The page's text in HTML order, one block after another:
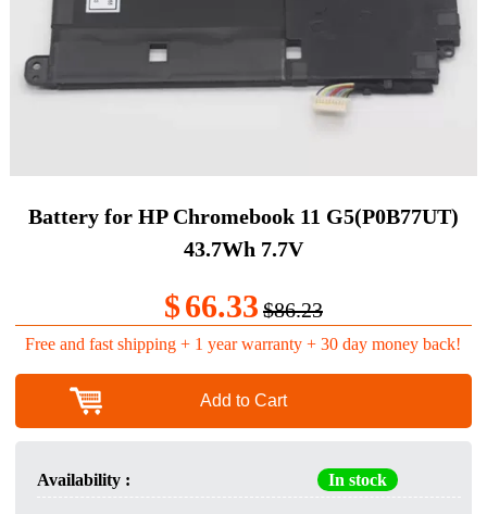
Battery for HP Chromebook 11 G5(P0B77UT)
43.7Wh 7.7V
$66.33 $86.23
Free and fast shipping + 1 year warranty + 30 day money back!
Add to Cart
Availability : In stock